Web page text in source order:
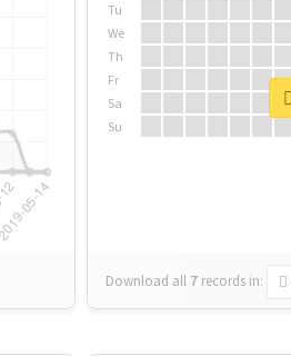
Tu
We
Th
Fr
Sa
Su
Download all 7 records in: